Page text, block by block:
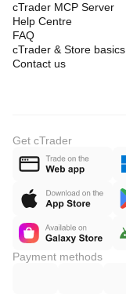
cTrader MCP Server
Help Centre
FAQ
cTrader & Store basics
Contact us
Get cTrader
Payment methods